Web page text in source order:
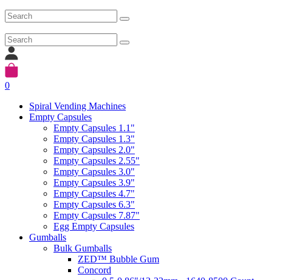
0
Spiral Vending Machines
Empty Capsules
Empty Capsules 1.1"
Empty Capsules 1.3"
Empty Capsules 2.0"
Empty Capsules 2.55"
Empty Capsules 3.0"
Empty Capsules 3.9"
Empty Capsules 4.7"
Empty Capsules 6.3"
Empty Capsules 7.87"
Egg Empty Capsules
Gumballs
Bulk Gumballs
ZED™ Bubble Gum
Concord